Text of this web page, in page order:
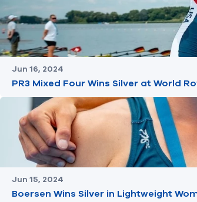
Jun 16, 2024
PR3 Mixed Four Wins Silver at World
Jun 15, 2024
Boersen Wins Silver in Lightweight